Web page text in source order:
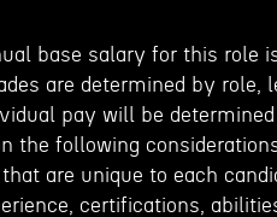
base salary for this role
are determined by
pay will be
the following
are unique to each
certifications,